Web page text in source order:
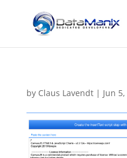
by Claus Lavendt| Jun